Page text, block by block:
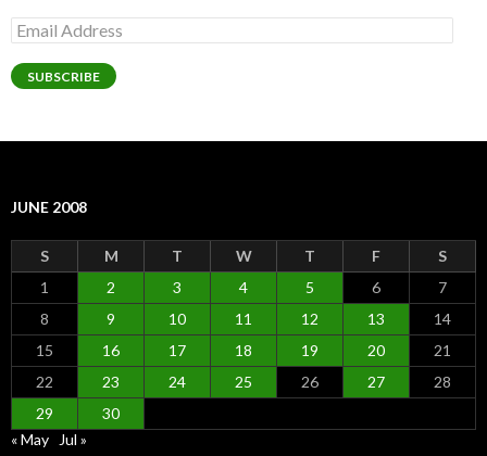
Email
Address
SUBSCRIBE
JUNE 2008
S M T W T F
S
1
2 3 4 5 6
7
8
9 10 11 12 13
14
15
16 17 18 19 20
21
22
23 24 25 26 27
28
29
30
« May
Jul »